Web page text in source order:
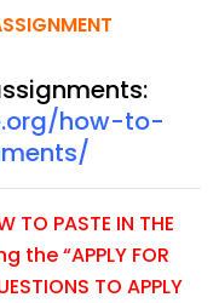
how-to-
TO PASTE IN THE
the “APPLY FOR
TO APPLY